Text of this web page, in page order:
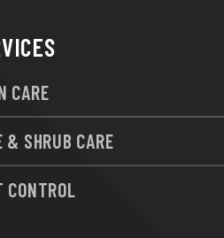
CARE
& SHRUB CARE
CONTROL